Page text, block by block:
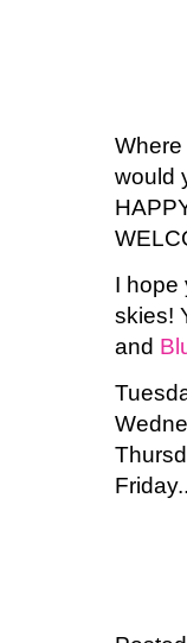
would
I hope
skies!
and